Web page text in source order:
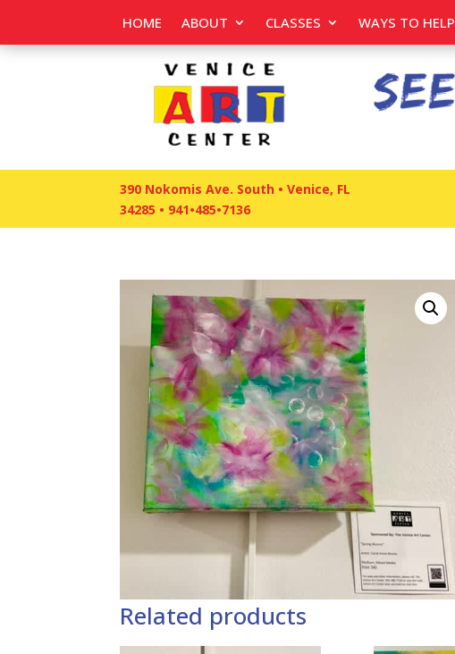
HOME ABOUT CLASSES WAYS TO HELP
390 Nokomis Ave. South • Venice, FL
34285 • 941•485•7136
Related products